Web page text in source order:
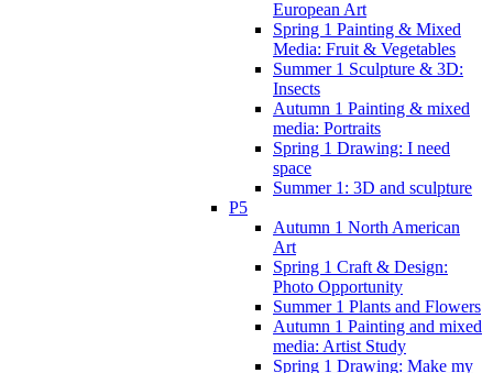
European Art
Spring 1 Painting & Mixed
Media: Fruit & Vegetables
Summer 1 Sculpture & 3D:
Insects
Autumn 1 Painting & mixed
media: Portraits
Spring 1 Drawing: I need
space
Summer 1: 3D and sculpture
P5
Autumn 1 North American
Art
Spring 1 Craft & Design:
Photo Opportunity
Summer 1 Plants and Flowers
Autumn 1 Painting and mixed
media: Artist Study
Spring 1 Drawing: Make my